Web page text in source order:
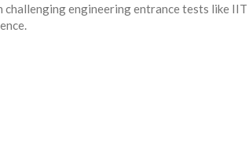
challenging engineering entrance tests like